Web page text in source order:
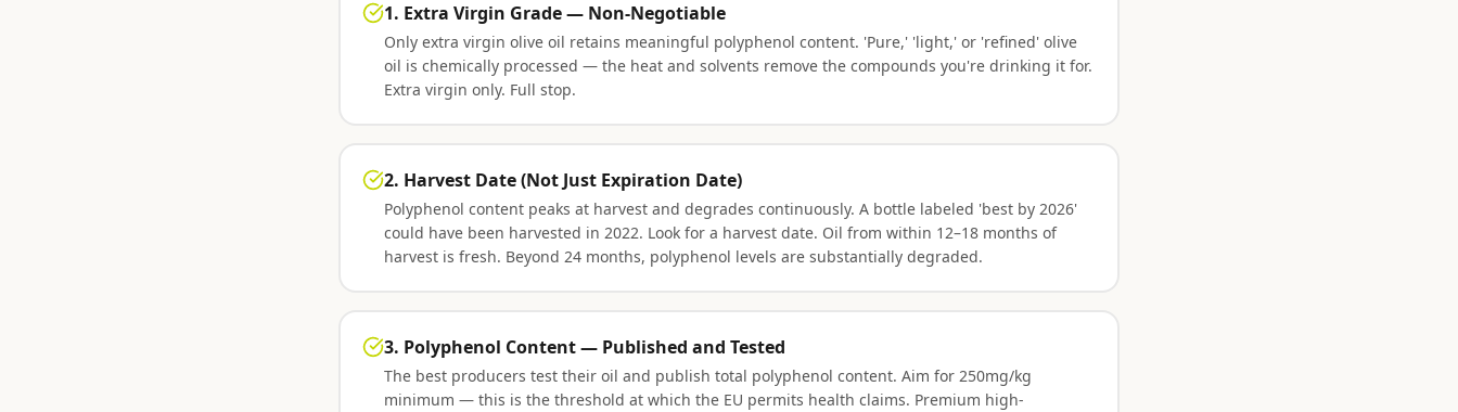
1. Extra Virgin Grade — Non-Negotiable
Only extra virgin olive oil retains meaningful polyphenol content. 'Pure,' 'light,' or 'refined' olive
oil is chemically processed — the heat and solvents remove the compounds you're drinking it for.
Extra virgin only. Full stop.
2. Harvest Date (Not Just Expiration Date)
Polyphenol content peaks at harvest and degrades continuously. A bottle labeled 'best by 2026'
could have been harvested in 2022. Look for a harvest date. Oil from within 12–18 months of
harvest is fresh. Beyond 24 months, polyphenol levels are substantially degraded.
3. Polyphenol Content — Published and Tested
The best producers test their oil and publish total polyphenol content. Aim for 250mg/kg
minimum — this is the threshold at which the EU permits health claims. Premium high-